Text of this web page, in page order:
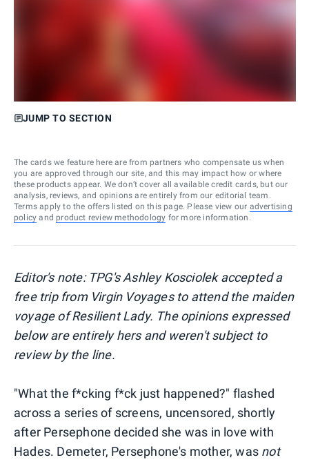
JUMP TO SECTION
The cards we feature here are from partners who compensate us when
you are approved through our site, and this may impact how or where
these products appear. We don’t cover all available credit cards, but our
analysis, reviews, and opinions are entirely from our editorial team.
Terms apply to the offers listed on this page. Please view our advertising
policy and product review methodology for more information.
Editor's note: TPG's Ashley Kosciolek accepted a
free trip from Virgin Voyages to attend the maiden
voyage of Resilient Lady. The opinions expressed
below are entirely hers and weren't subject to
review by the line.
"What the f*cking f*ck just happened?" flashed
across a series of screens, uncensored, shortly
after Persephone decided she was in love with
Hades. Demeter, Persephone's mother, was not